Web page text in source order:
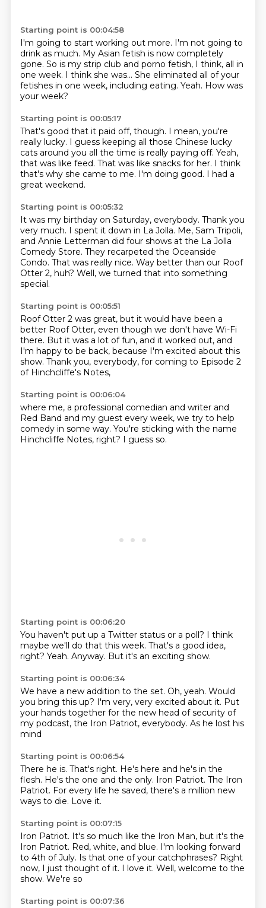
Starting point is 00:04:58
I'm going to start working out more. I'm not going to
drink as much. My Asian fetish is now completely
gone. So is my strip club and porno fetish, I think, all in
one week. I think she was... She eliminated all of your
fetishes in one week, including eating. Yeah. How was
your week?
Starting point is 00:05:17
That's good that it paid off, though. I mean, you're
really lucky. I guess keeping all those Chinese lucky
cats around you all the time is really paying off. Yeah,
that was like feed. That was like snacks for her. I think
that's why she came to me. I'm doing good. I had a
great weekend.
Starting point is 00:05:32
It was my birthday on Saturday, everybody. Thank you
very much. I spent it down in La Jolla. Me, Sam Tripoli,
and Annie Letterman did four shows at the La Jolla
Comedy Store. They recarpeted the Oceanside
Condo. That was really nice. Way better than our Roof
Otter 2, huh? Well, we turned that into something
special.
Starting point is 00:05:51
Roof Otter 2 was great, but it would have been a
better Roof Otter, even though we don't have Wi-Fi
there. But it was a lot of fun, and it worked out, and
I'm happy to be back, because I'm excited about this
show. Thank you, everybody, for coming to Episode 2
of Hinchcliffe's Notes,
Starting point is 00:06:04
where me, a professional comedian and writer and
Red Band and my guest every week, we try to help
comedy in some way. You're sticking with the name
Hinchcliffe Notes, right? I guess so.
Starting point is 00:06:20
You haven't put up a Twitter status or a poll? I think
maybe we'll do that this week. That's a good idea,
right? Yeah. Anyway. But it's an exciting show.
Starting point is 00:06:34
We have a new addition to the set. Oh, yeah. Would
you bring this up? I'm very, very excited about it. Put
your hands together for the new head of security of
my podcast, the Iron Patriot, everybody. As he lost his
mind
Starting point is 00:06:54
There he is. That's right. He's here and he's in the
flesh. He's the one and the only. Iron Patriot. The Iron
Patriot. For every life he saved, there's a million new
ways to die. Love it.
Starting point is 00:07:15
Iron Patriot. It's so much like the Iron Man, but it's the
Iron Patriot. Red, white, and blue. I'm looking forward
to 4th of July. Is that one of your catchphrases? Right
now, I just thought of it. I love it. Well, welcome to the
show. We're so
Starting point is 00:07:36